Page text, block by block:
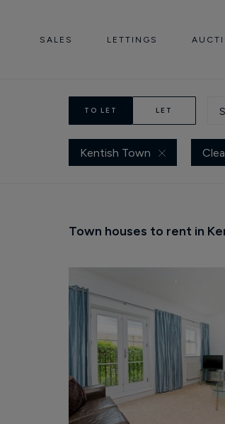
SALES LETTINGS
TO LET LET
Kentish Town
Town houses to rent in